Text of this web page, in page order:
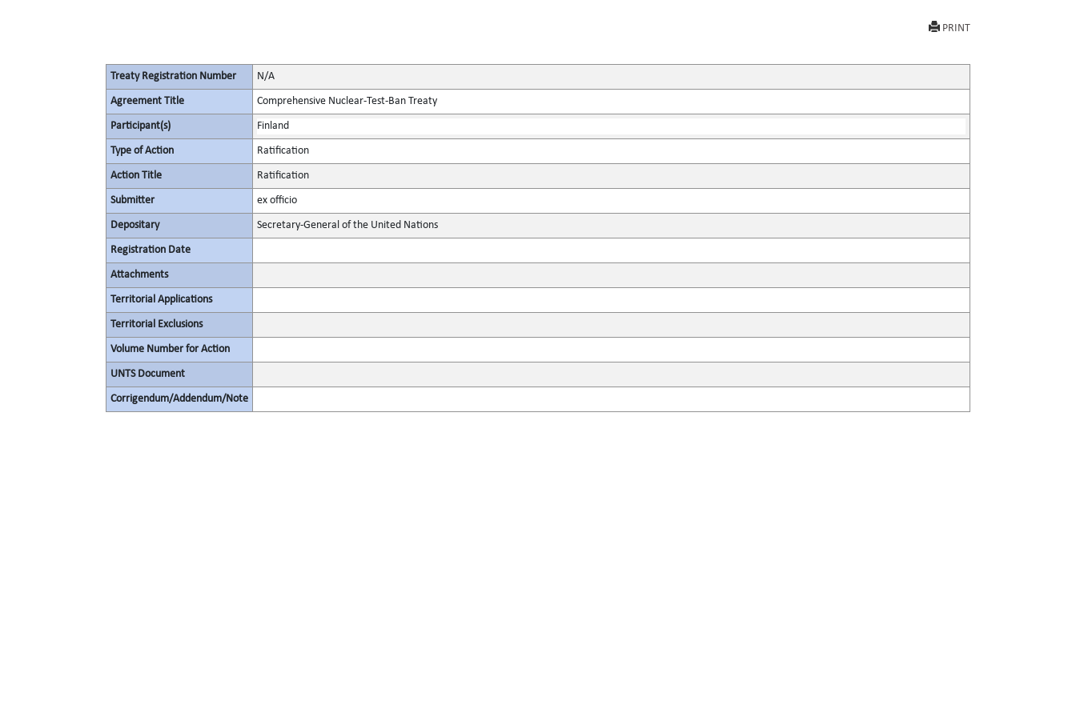
PRINT
Treaty Registration Number N/A
Agreement Title Comprehensive Nuclear-Test-Ban Treaty
Participant(s) Finland
Type of Action Ratification
Action Title Ratification
Submitter ex officio
Depositary Secretary-General of the United Nations
Registration Date
Attachments
Territorial Applications
Territorial Exclusions
Volume Number for Action
UNTS Document
Corrigendum/Addendum/Note